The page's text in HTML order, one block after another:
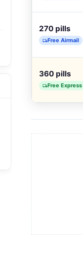
270 pills
Free Airmail
360 pills
Free Express